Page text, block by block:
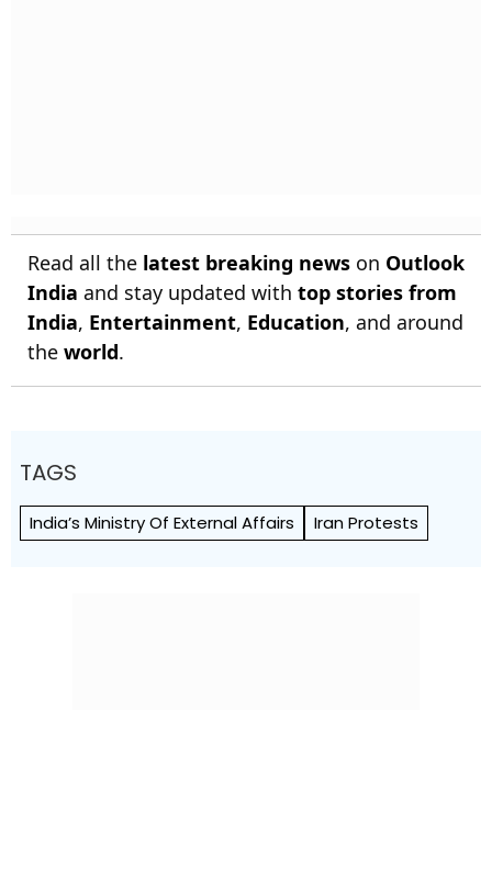
Read all the latest breaking news on Outlook
India and stay updated with top stories from
India, Entertainment, Education, and around
the world.
TAGS
India’s Ministry Of External Affairs Iran Protests